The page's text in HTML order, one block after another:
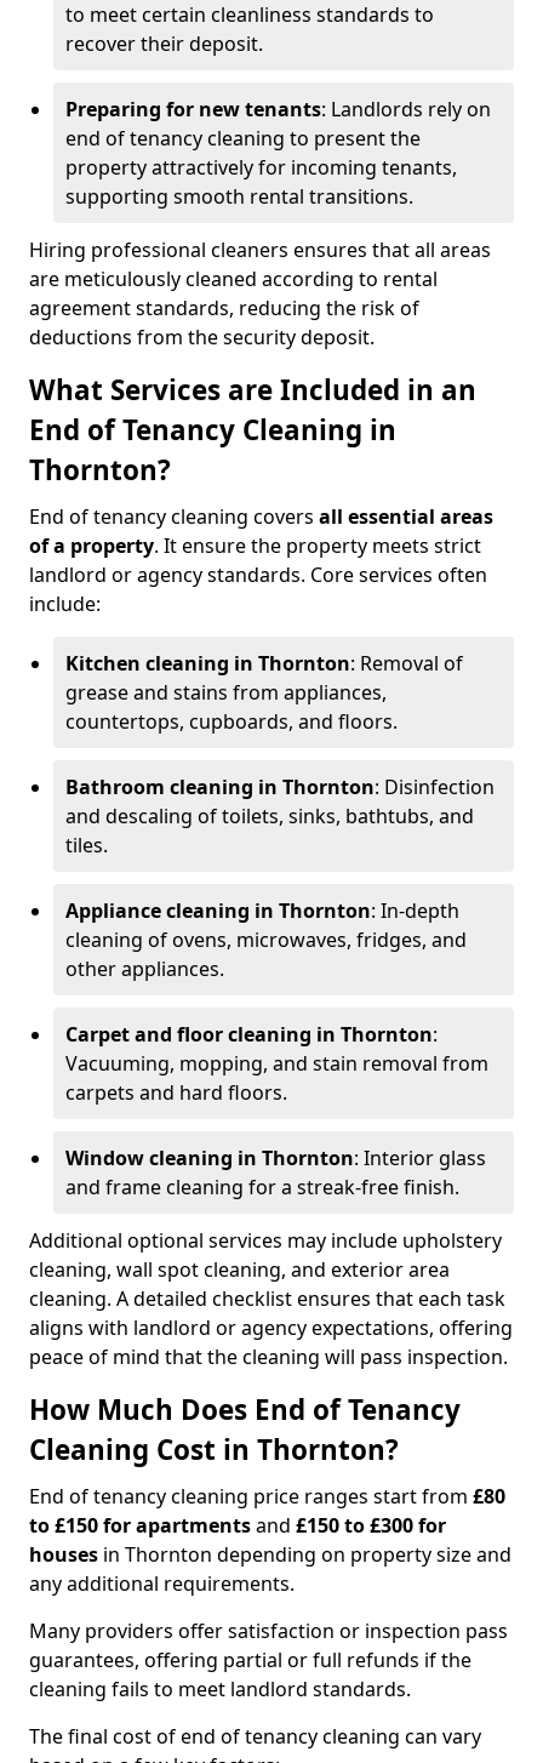
to meet certain cleanliness standards to
recover their deposit.
Preparing for new tenants: Landlords rely on
end of tenancy cleaning to present the
property attractively for incoming tenants,
supporting smooth rental transitions.
Hiring professional cleaners ensures that all areas
are meticulously cleaned according to rental
agreement standards, reducing the risk of
deductions from the security deposit.
What Services are Included in an
End of Tenancy Cleaning in
Thornton?
End of tenancy cleaning covers all essential areas
of a property. It ensure the property meets strict
landlord or agency standards. Core services often
include:
Kitchen cleaning in Thornton: Removal of
grease and stains from appliances,
countertops, cupboards, and floors.
Bathroom cleaning in Thornton: Disinfection
and descaling of toilets, sinks, bathtubs, and
tiles.
Appliance cleaning in Thornton: In-depth
cleaning of ovens, microwaves, fridges, and
other appliances.
Carpet and floor cleaning in Thornton:
Vacuuming, mopping, and stain removal from
carpets and hard floors.
Window cleaning in Thornton: Interior glass
and frame cleaning for a streak-free finish.
Additional optional services may include upholstery
cleaning, wall spot cleaning, and exterior area
cleaning. A detailed checklist ensures that each task
aligns with landlord or agency expectations, offering
peace of mind that the cleaning will pass inspection.
How Much Does End of Tenancy
Cleaning Cost in Thornton?
End of tenancy cleaning price ranges start from £80
to £150 for apartmentsand £150 to £300 for
houses in Thornton depending on property size and
any additional requirements.
Many providers offer satisfaction or inspection pass
guarantees, offering partial or full refunds if the
cleaning fails to meet landlord standards.
The final cost of end of tenancy cleaning can vary